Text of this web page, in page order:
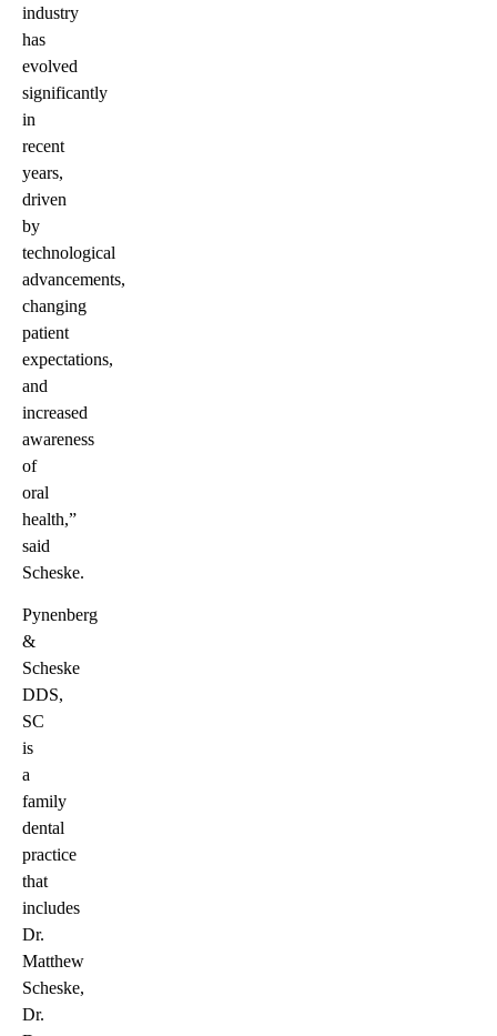
industry
has
evolved
significantly
in
recent
years,
driven
by
technological
advancements,
changing
patient
expectations,
and
increased
awareness
of
oral
health,”
said
Scheske.
Pynenberg
&
Scheske
DDS,
SC
is
a
family
dental
practice
that
includes
Dr.
Matthew
Scheske,
Dr.